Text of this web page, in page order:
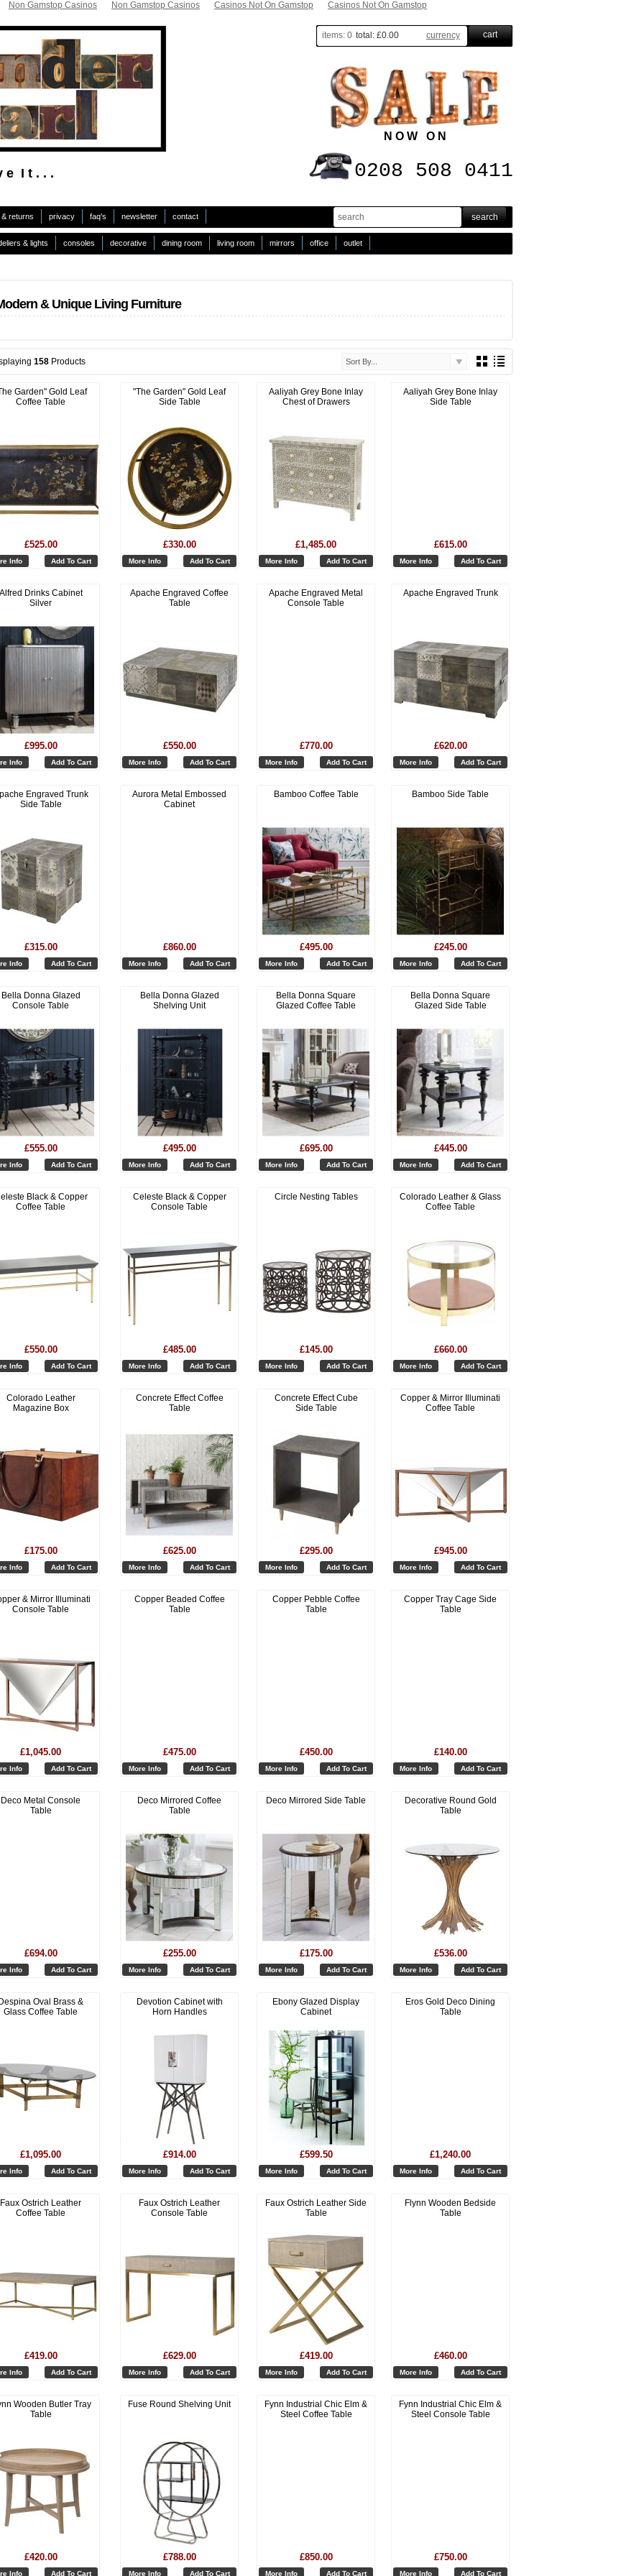
Non Gamstop Casinos Non Gamstop Casinos Casinos Not On Gamstop Casinos Not On Gamstop
e I t . . .
items: 0 total: £0.00 currency cart
N O W O N
0208 508 0411
returns privacy faq's newsletter contact
& lights consoles decorative dining room living room mirrors office outlet
& Unique Living Furniture
158 Products Sort By...
Garden" Gold Leaf
Coffee Table
£525.00
Info Add To Cart
"The Garden" Gold Leaf
Side Table
£330.00
More Info Add To Cart
Aaliyah Grey Bone Inlay
Chest of Drawers
£1,485.00
More Info Add To Cart
Aaliyah Grey Bone Inlay
Side Table
£615.00
More Info Add To Cart
Drinks Cabinet
Silver
£995.00
Info Add To Cart
Apache Engraved Coffee
Table
£550.00
More Info Add To Cart
Apache Engraved Metal
Console Table
£770.00
More Info Add To Cart
Apache Engraved Trunk
£620.00
More Info Add To Cart
Engraved Trunk
Side Table
£315.00
Info Add To Cart
Aurora Metal Embossed
Cabinet
£860.00
More Info Add To Cart
Bamboo Coffee Table
£495.00
More Info Add To Cart
Bamboo Side Table
£245.00
More Info Add To Cart
Bella Donna Glazed
Console Table
£555.00
Info Add To Cart
Bella Donna Glazed
Shelving Unit
£495.00
More Info Add To Cart
Bella Donna Square
Glazed Coffee Table
£695.00
More Info Add To Cart
Bella Donna Square
Glazed Side Table
£445.00
More Info Add To Cart
Black & Copper
Coffee Table
£550.00
Info Add To Cart
Celeste Black & Copper
Console Table
£485.00
More Info Add To Cart
Circle Nesting Tables
£145.00
More Info Add To Cart
Colorado Leather & Glass
Coffee Table
£660.00
More Info Add To Cart
Colorado Leather
Magazine Box
£175.00
Info Add To Cart
Concrete Effect Coffee
Table
£625.00
More Info Add To Cart
Concrete Effect Cube
Side Table
£295.00
More Info Add To Cart
Copper & Mirror Illuminati
Coffee Table
£945.00
More Info Add To Cart
& Mirror Illuminati
Console Table
£1,045.00
Info Add To Cart
Copper Beaded Coffee
Table
£475.00
More Info Add To Cart
Copper Pebble Coffee
Table
£450.00
More Info Add To Cart
Copper Tray Cage Side
Table
£140.00
More Info Add To Cart
Deco Metal Console
Table
£694.00
Info Add To Cart
Deco Mirrored Coffee
Table
£255.00
More Info Add To Cart
Deco Mirrored Side Table
£175.00
More Info Add To Cart
Decorative Round Gold
Table
£536.00
More Info Add To Cart
Oval Brass &
Glass Coffee Table
£1,095.00
Info Add To Cart
Devotion Cabinet with
Horn Handles
£914.00
More Info Add To Cart
Ebony Glazed Display
Cabinet
£599.50
More Info Add To Cart
Eros Gold Deco Dining
Table
£1,240.00
More Info Add To Cart
Faux Ostrich Leather
Coffee Table
£419.00
Info Add To Cart
Faux Ostrich Leather
Console Table
£629.00
More Info Add To Cart
Faux Ostrich Leather Side
Table
£419.00
More Info Add To Cart
Flynn Wooden Bedside
Table
£460.00
More Info Add To Cart
Wooden Butler Tray
Table
£420.00
Info Add To Cart
Fuse Round Shelving Unit
£788.00
More Info Add To Cart
Fynn Industrial Chic Elm &
Steel Coffee Table
£850.00
More Info Add To Cart
Fynn Industrial Chic Elm &
Steel Console Table
£750.00
More Info Add To Cart